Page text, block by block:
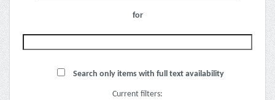
for
Search only items with full text availability
Current filters: